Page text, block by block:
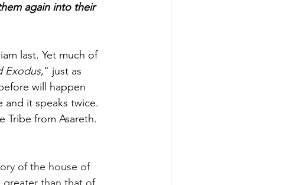
again into their
last. Yet much of
Exodus," just as
will happen
and it speaks twice.
Tribe from Asareth.
of the house of